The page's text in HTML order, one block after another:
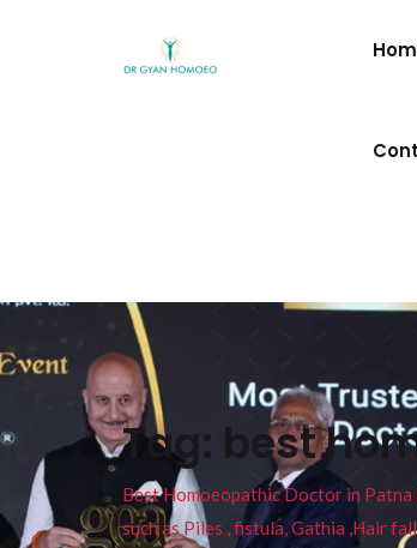
Tag: best
Best Homoeopathic Doctor in
such as Piles , fistula, Gathia ,Hair